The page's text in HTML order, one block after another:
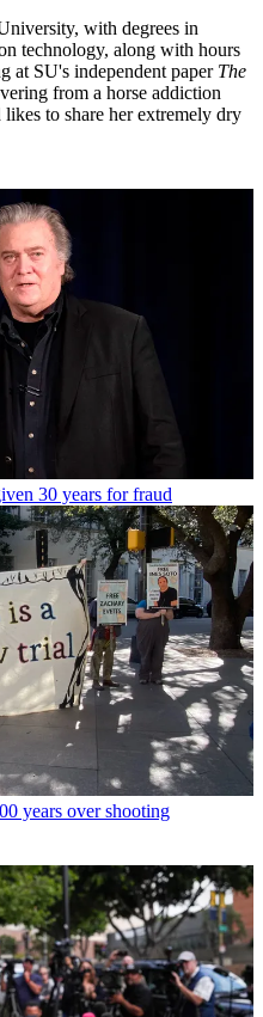
with degrees in
technology, along with hours
at SU's independent paper The
from a horse addiction
to share her extremely dry
30 years for fraud
years over shooting